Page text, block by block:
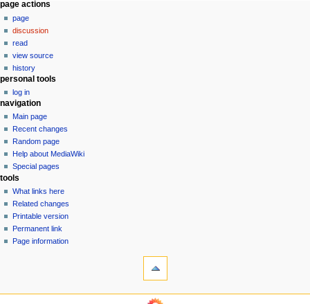
N
a
v
g
a
o
n
m
e
n
u
page actions
page
discussion
read
view source
history
personal tools
log in
navigation
Main page
Recent changes
Random page
Help about MediaWiki
Special pages
tools
What links here
Related changes
Printable version
Permanent link
Page information